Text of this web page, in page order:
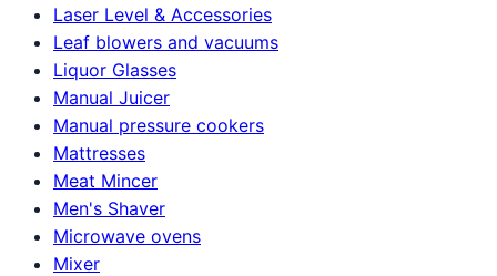
Laser Level & Accessories
Leaf blowers and vacuums
Liquor Glasses
Manual Juicer
Manual pressure cookers
Mattresses
Meat Mincer
Men's Shaver
Microwave ovens
Mixer